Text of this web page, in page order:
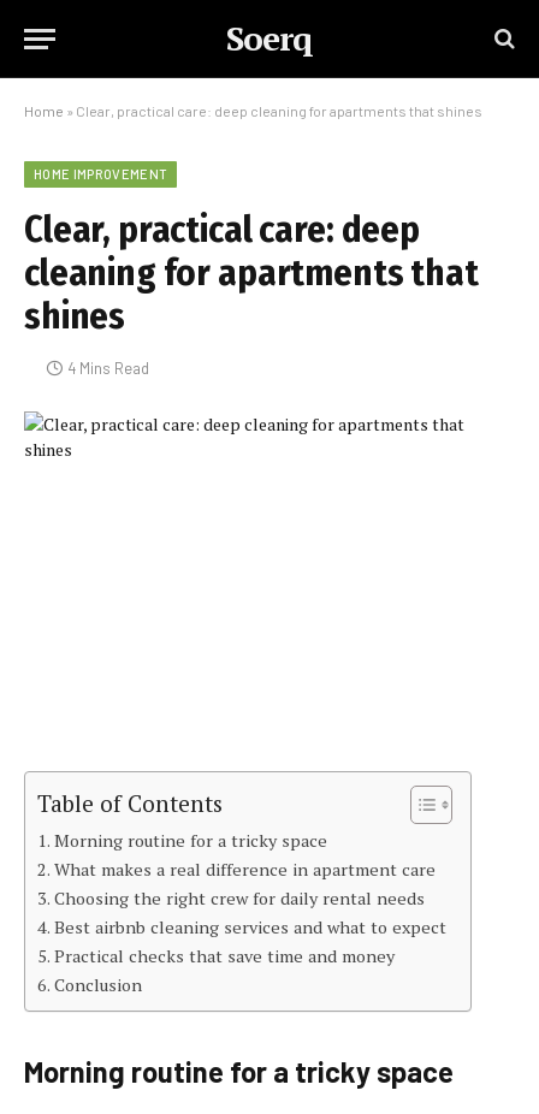
Soerq
Home » Clear, practical care: deep cleaning for apartments that shines
HOME IMPROVEMENT
Clear, practical care: deep
cleaning for apartments that
shines
4 Mins Read
Table of Contents
Morning routine for a tricky space
What makes a real difference in apartment care
Choosing the right crew for daily rental needs
Best airbnb cleaning services and what to expect
Practical checks that save time and money
Conclusion
Morning routine for a tricky space